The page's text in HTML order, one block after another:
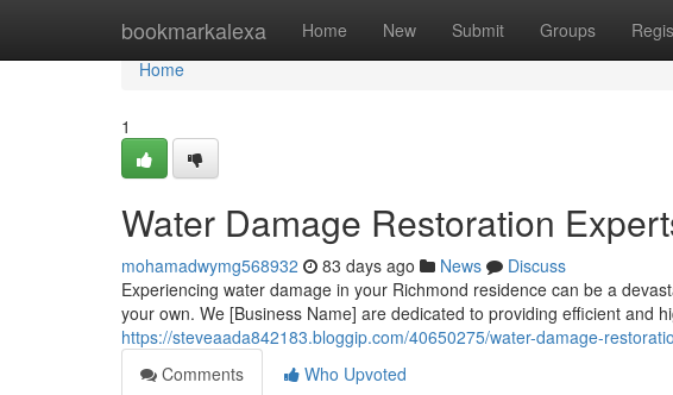
bookmarkalexa Home New Submit Groups
Home
Home
1
Water Damage Restoration
mohamadwymg568932 83 days ago News
Discuss
Experiencing water damage in your Richmond residence can be a
your own. We [Business Name] are dedicated to providing efficient and
https://steveaada842183.bloggip.com/40650275/water-damage-
Comments
Who Upvoted